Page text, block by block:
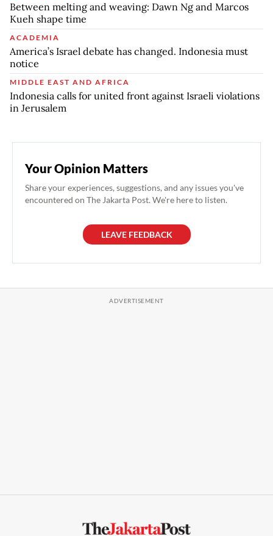
Between melting and weaving: Dawn Ng and Marcos
Kueh shape time
ACADEMIA
America’s Israel debate has changed. Indonesia must
notice
MIDDLE EAST AND AFRICA
Indonesia calls for united front against Israeli violations
in Jerusalem
Your Opinion Matters
Share your experiences, suggestions, and any issues you've
encountered on The Jakarta Post. We're here to listen.
LEAVE FEEDBACK